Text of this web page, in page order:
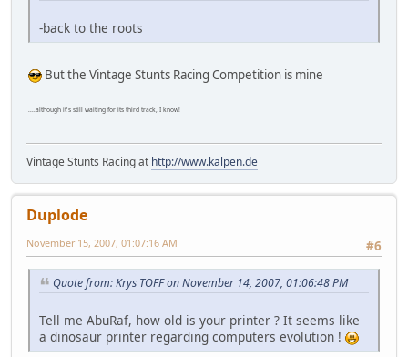
-back to the roots
But the Vintage Stunts Racing Competition is mine
....although it's still waiting for its third track, I know!
Vintage Stunts Racing at http://www.kalpen.de
Duplode
#6
November 15, 2007, 01:07:16 AM
Quote from: Krys TOFF on November 14, 2007, 01:06:48 PM
Tell me AbuRaf, how old is your printer ? It seems like
a dinosaur printer regarding computers evolution !